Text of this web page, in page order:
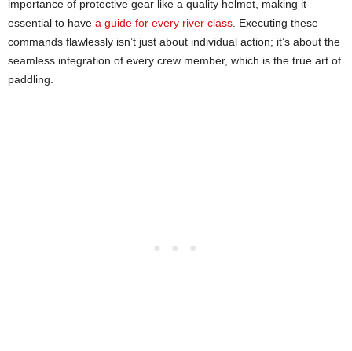
importance of protective gear like a quality helmet, making it
essential to have a guide for every river class. Executing these
commands flawlessly isn’t just about individual action; it’s about the
seamless integration of every crew member, which is the true art of
paddling.